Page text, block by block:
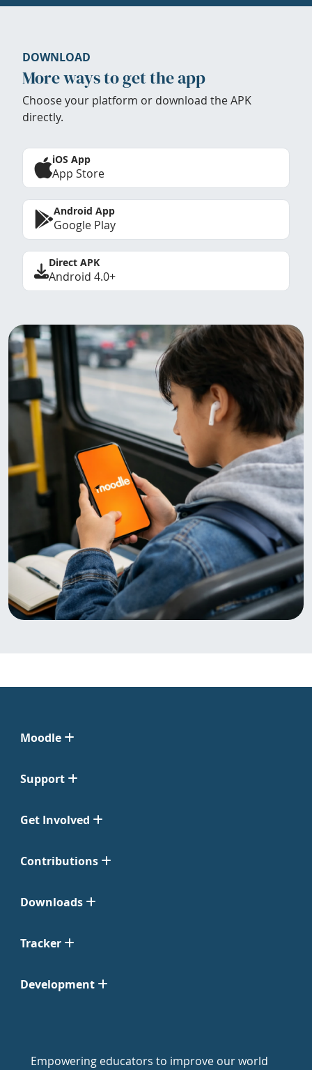
DOWNLOAD
More ways to get the app
Choose your platform or download the APK
directly.
iOS App
App Store
Android App
Google Play
Direct APK
Android 4.0+
Moodle
Support
Get Involved
Contributions
Downloads
Tracker
Development
Empowering educators to improve our world